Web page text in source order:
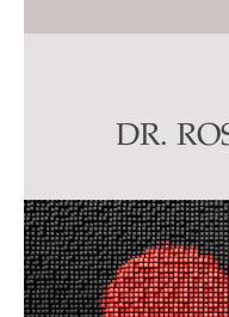
field
blank.
DR.